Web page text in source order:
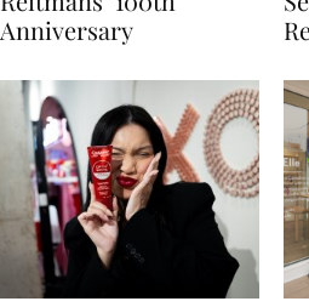
Anniversary